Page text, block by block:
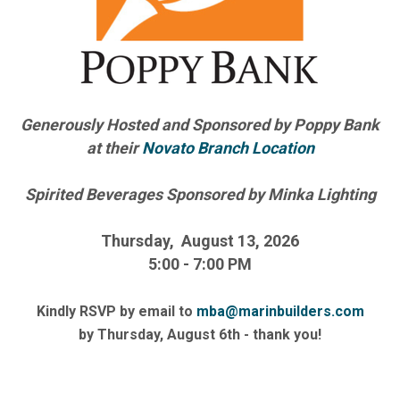
Generously Hosted and Sponsored by Poppy Bank
at theirNovato Branch Location
Spirited Beverages Sponsored by Minka Lighting
Thursday, August 13, 2026
5:00 - 7:00 PM
Kindly RSVP by email to mba@marinbuilders.com
by Thursday, August 6th - thank you!